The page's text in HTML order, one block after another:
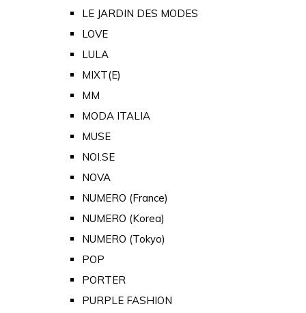
LE JARDIN DES MODES
LOVE
LULA
MIXT(E)
MM
MODA ITALIA
MUSE
NOI.SE
NOVA
NUMERO (France)
NUMERO (Korea)
NUMERO (Tokyo)
POP
PORTER
PURPLE FASHION